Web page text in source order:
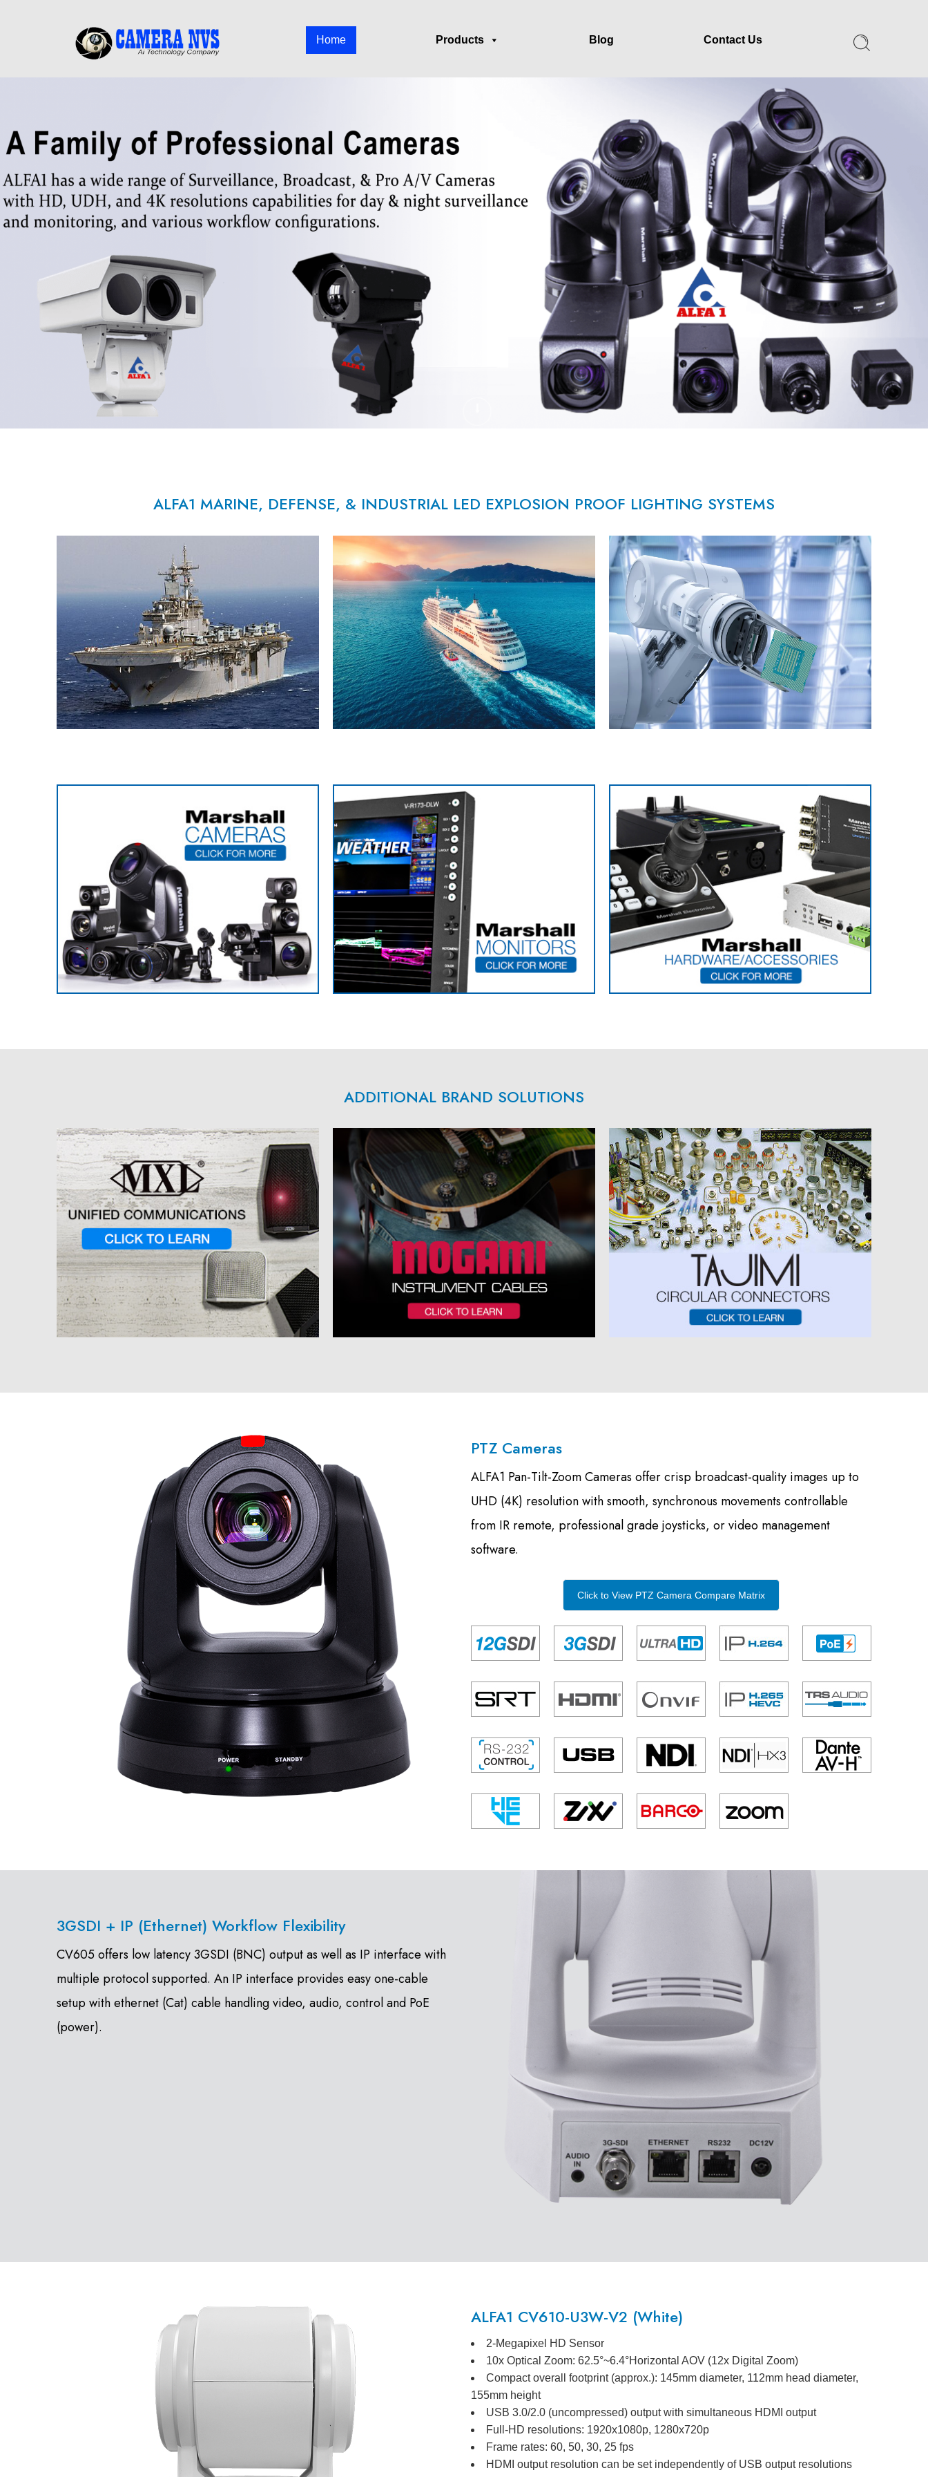
Home Products Blog Contact Us
ALFA1 MARINE, DEFENSE, & INDUSTRIAL LED EXPLOSION PROOF LIGHTING SYSTEMS
ADDITIONAL BRAND SOLUTIONS
PTZ Cameras
ALFA1 Pan-Tilt-Zoom Cameras offer crisp broadcast-quality images up to
UHD (4K) resolution with smooth, synchronous movements controllable
from IR remote, professional grade joysticks, or video management
software.
Click to View PTZ Camera Compare Matrix
3GSDI + IP (Ethernet) Workflow Flexibility
CV605 offers low latency 3GSDI (BNC) output as well as IP interface with
multiple protocol supported. An IP interface provides easy one-cable
setup with ethernet (Cat) cable handling video, audio, control and PoE
(power).
ALFA1 CV610-U3W-V2 (White)
2-Megapixel HD Sensor
10x Optical Zoom: 62.5°~6.4°Horizontal AOV (12x Digital Zoom)
Compact overall footprint (approx.): 145mm diameter, 112mm head diameter,
155mm height
USB 3.0/2.0 (uncompressed) output with simultaneous HDMI output
Full-HD resolutions: 1920x1080p, 1280x720p
Frame rates: 60, 50, 30, 25 fps
HDMI output resolution can be set independently of USB output resolutions